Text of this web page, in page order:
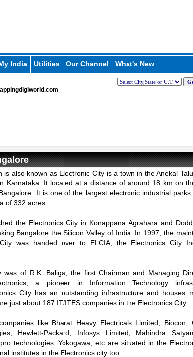
India Utilities Our Channel What's New
is also known as Electronic City is a town in the Anekal
Karnataka. It located at a distance of around 18 km on
It is one of the largest electronic industrial parks
of 332 acres.
the Electronics City in Konappana Agrahara and
Bangalore the Silicon Valley of India. In 1997, the
was handed over to ELCIA, the Electronics City
was of R.K. Baliga, the first Chairman and Managing
a pioneer in Information Technology
City has an outstanding infrastructure and houses
just about 187 IT/ITES companies in the Electronics City.
like Bharat Heavy Electricals Limited, Biocon,
Hewlett-Packard, Infosys Limited, Mahindra
technologies, Yokogawa, etc are situated in the
institutes in the Electronics city too.